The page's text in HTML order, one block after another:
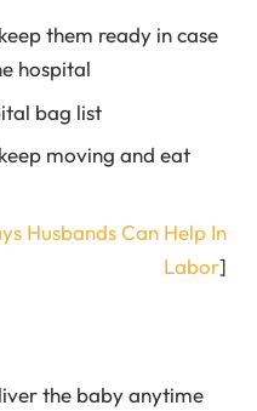
them ready in case
hospital
bag list
moving and eat
Husbands Can Help In
Labor]
the baby anytime